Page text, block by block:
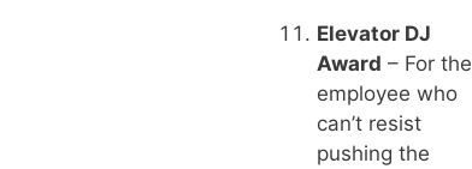
Elevator DJ
Award – For the
employee who
can’t resist
pushing the